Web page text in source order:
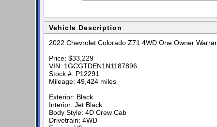
Vehicle Description
2022 Chevrolet Colorado Z71 4WD One Owner
Price: $33,229
VIN: 1GCGTDEN1N1187896
Stock #: P12291
Mileage: 49,424 miles
Exterior: Black
Interior: Jet Black
Body Style: 4D Crew Cab
Drivetrain: 4WD